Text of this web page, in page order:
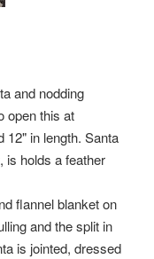
and nodding
open this at
12" in length. Santa
is holds a feather
flannel blanket on
and the split in
is jointed, dressed